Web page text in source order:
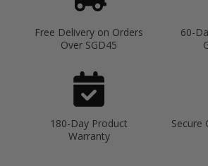
Free Delivery on Orders
Over SGD45
60-
180-Day Product
Warranty
Secure